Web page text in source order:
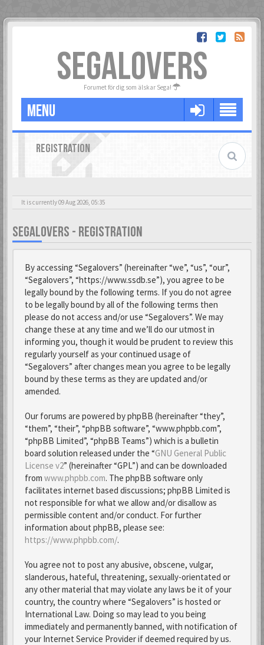
SEGALOVERS
Forumet för dig som älskar Sega!
MENU
REGISTRATION
It is currently 09 Aug 2026, 05:35
SEGALOVERS - REGISTRATION
By accessing “Segalovers” (hereinafter “we”, “us”, “our”,
“Segalovers”, “https://www.ssdb.se”), you agree to be
legally bound by the following terms. If you do not agree
to be legally bound by all of the following terms then
please do not access and/or use “Segalovers”. We may
change these at any time and we’ll do our utmost in
informing you, though it would be prudent to review this
regularly yourself as your continued usage of
“Segalovers” after changes mean you agree to be legally
bound by these terms as they are updated and/or
amended.
Our forums are powered by phpBB (hereinafter “they”,
“them”, “their”, “phpBB software”, “www.phpbb.com”,
“phpBB Limited”, “phpBB Teams”) which is a bulletin
board solution released under the “GNU General Public
License v2” (hereinafter “GPL”) and can be downloaded
from www.phpbb.com. The phpBB software only
facilitates internet based discussions; phpBB Limited is
not responsible for what we allow and/or disallow as
permissible content and/or conduct. For further
information about phpBB, please see:
https://www.phpbb.com/.
You agree not to post any abusive, obscene, vulgar,
slanderous, hateful, threatening, sexually-orientated or
any other material that may violate any laws be it of your
country, the country where “Segalovers” is hosted or
International Law. Doing so may lead to you being
immediately and permanently banned, with notification of
your Internet Service Provider if deemed required by us.